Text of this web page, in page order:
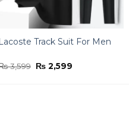
Lacoste Track Suit For Men
3,599 Original
price
₨ 2,599